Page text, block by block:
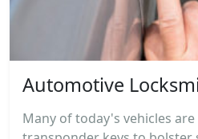
Automotive
Many of today's vehicles